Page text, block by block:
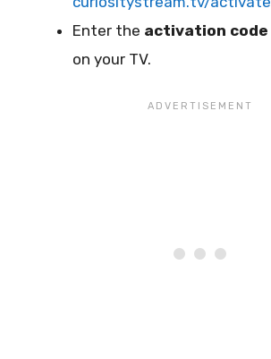
Enter the activation code
on your TV.